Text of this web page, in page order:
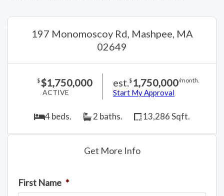
197 Monomoscoy Rd, Mashpee, MA
02649
$$1,750,000
ACTIVE
est. $ 1,750,000/month.
Start My Approval
4 beds. 2 baths. 13,286 Sqft.
Get More Info
First Name *